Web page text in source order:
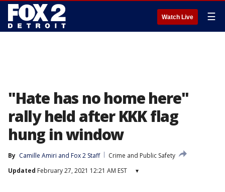
Watch Live ☰
"Hate has no home here"
rally held after KKK flag
hung in window
By Camille Amiri and Fox 2 Staff
Crime and Public Safety
Updated February 27, 2021 12:21 AM EST ▾